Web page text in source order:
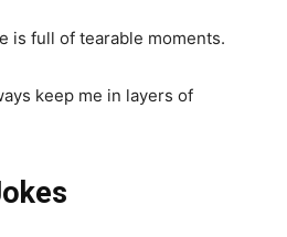
is full of tearable moments.
keep me in layers of